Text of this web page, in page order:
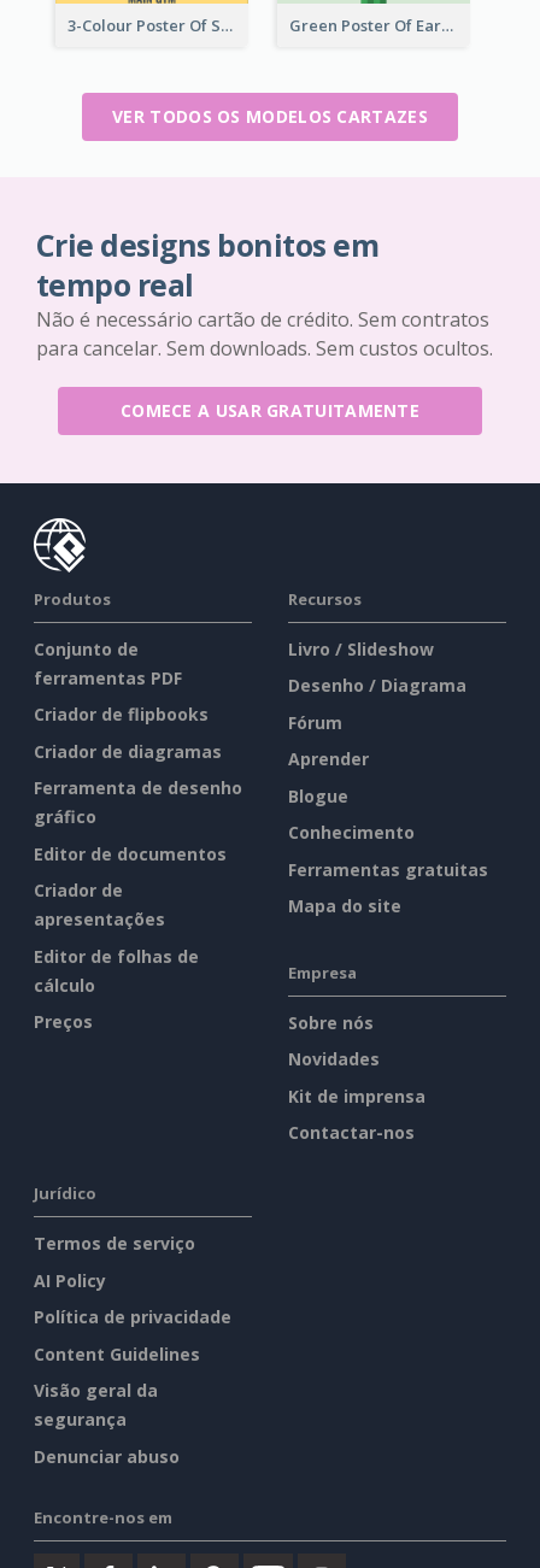
3-Colour Poster Of Springfield Science Club Green Poster Of Earth Day With Graphics Of Natural Elements
VER TODOS OS MODELOS CARTAZES
Crie designs bonitos em
tempo real
Não é necessário cartão de crédito. Sem contratos
para cancelar. Sem downloads. Sem custos ocultos.
COMECE A USAR GRATUITAMENTE
Produtos
Conjunto de
ferramentas PDF
Criador de flipbooks
Criador de diagramas
Ferramenta de desenho
gráfico
Editor de documentos
Criador de
apresentações
Editor de folhas de
cálculo
Preços
Recursos
Livro / Slideshow
Desenho / Diagrama
Fórum
Aprender
Blogue
Conhecimento
Ferramentas gratuitas
Mapa do site
Empresa
Sobre nós
Novidades
Kit de imprensa
Contactar-nos
Jurídico
Termos de serviço
AI Policy
Política de privacidade
Content Guidelines
Visão geral da
segurança
Denunciar abuso
Encontre-nos em